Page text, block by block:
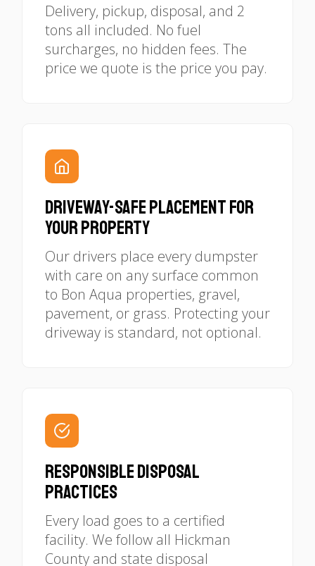
Delivery, pickup, disposal, and 2
tons all included. No fuel
surcharges, no hidden fees. The
price we quote is the price you pay.
Driveway-Safe Placement for
Your Property
Our drivers place every dumpster
with care on any surface common
to Bon Aqua properties, gravel,
pavement, or grass. Protecting your
driveway is standard, not optional.
Responsible Disposal
Practices
Every load goes to a certified
facility. We follow all Hickman
County and state disposal